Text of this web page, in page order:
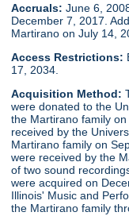
Accruals: June 6,
December 7, 2017.
Martirano on July 14,
Access Restrictions:
17, 2034.
Acquisition Method:
were donated to the
the Martirano family
received by the
Martirano family on
were received by the
of two sound
were acquired on
Illinois' Music and
the Martirano family